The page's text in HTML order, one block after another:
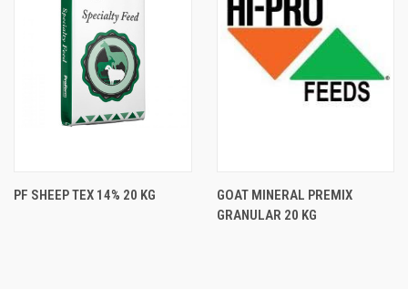
PF SHEEP TEX 14% 20 KG
GOAT MINERAL PREMIX
GRANULAR 20 KG